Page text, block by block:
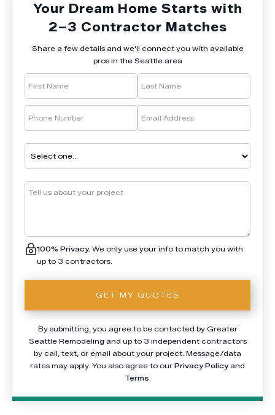
Your Dream Home Starts with
2–3 Contractor Matches
Share a few details and we’ll connect you with available
pros in the Seattle area
100% Privacy. We only use your info to match you with
up to 3 contractors.
By submitting, you agree to be contacted by Greater
Seattle Remodeling and up to 3 independent contractors
by call, text, or email about your project. Message/data
rates may apply. You also agree to our Privacy Policyand
Terms